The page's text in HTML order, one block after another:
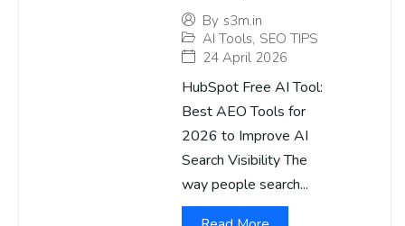
By s3m.in
AI Tools, SEO TIPS
24 April 2026
HubSpot Free AI Tool:
Best AEO Tools for
2026 to Improve AI
Search Visibility The
way people search...